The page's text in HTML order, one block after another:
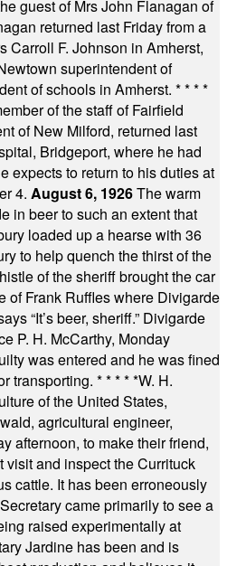
guest of Mrs John Flanagan of
returned last Friday from a
Carroll F. Johnson in Amherst,
superintendent of
of schools in Amherst. * * * *
of the staff of Fairfield
of New Milford, returned last
Bridgeport, where he had
expects to return to his duties at
4. August 6, 1926The warm
in beer to such an extent that
loaded up a hearse with 36
to help quench the thirst of the
of the sheriff brought the car
of Frank Ruffles where Divigarde
“It’s beer, sheriff.” Divigarde
P. H. McCarthy, Monday
was entered and he was fined
transporting. * * * * *W. H.
of the United States,
agricultural engineer,
afternoon, to make their friend,
visit and inspect the Currituck
cattle. It has been erroneously
came primarily to see a
raised experimentally at
Jardine has been and is